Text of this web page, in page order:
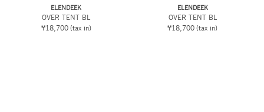
ELENDEEK
OVER TENT BL
¥18,700 (tax in)
ELENDEEK
OVER TENT BL
¥18,700 (tax in)